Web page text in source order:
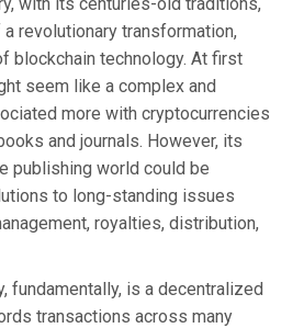
revolutionary transformation,
blockchain technology. At first
seem like a complex and
more with cryptocurrencies
and journals. However, its
publishing world could be
to long-standing issues
royalties, distribution,
fundamentally, is a decentralized
transactions across many